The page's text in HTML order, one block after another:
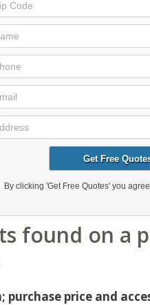
found on a
purchase price and